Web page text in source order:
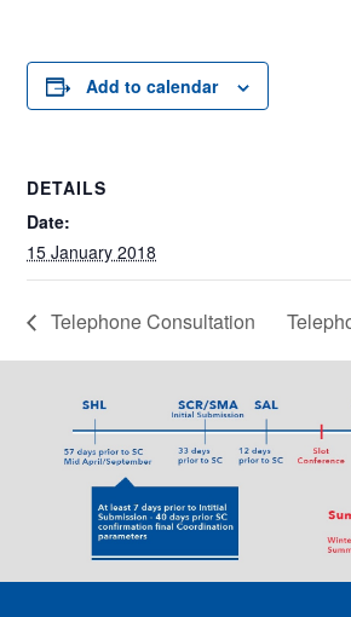
Add to calendar
DETAILS
Date:
15 January 2018
Telephone Consultation